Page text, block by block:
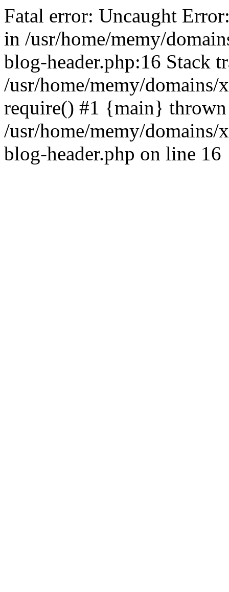
Fatal error: Uncaught
in /usr/home/memy/
blog-header.php:16 Stack
/usr/home/memy/
require() #1 {main}
/usr/home/memy/
blog-header.php on line 16